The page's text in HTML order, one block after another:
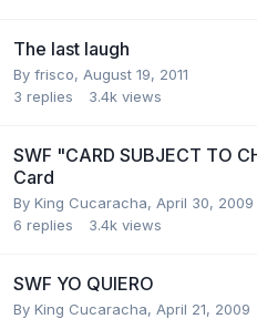
The last laugh
By frisco, August 19, 2011
3 replies 3.4k views
SWF "CARD SUBJECT TO
Card
By King Cucaracha, April 30, 2009
6 replies 3.4k views
SWF YO QUIERO
By King Cucaracha, April 21, 2009